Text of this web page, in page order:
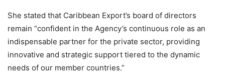
She stated that Caribbean Export’s board of directors
remain “confident in the Agency’s continuous role as an
indispensable partner for the private sector, providing
innovative and strategic support tiered to the dynamic
needs of our member countries.”